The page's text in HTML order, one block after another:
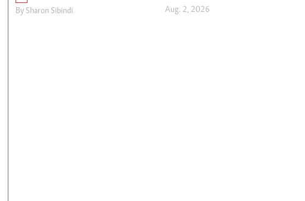
By Sharon Sibindi Aug. 2, 2026